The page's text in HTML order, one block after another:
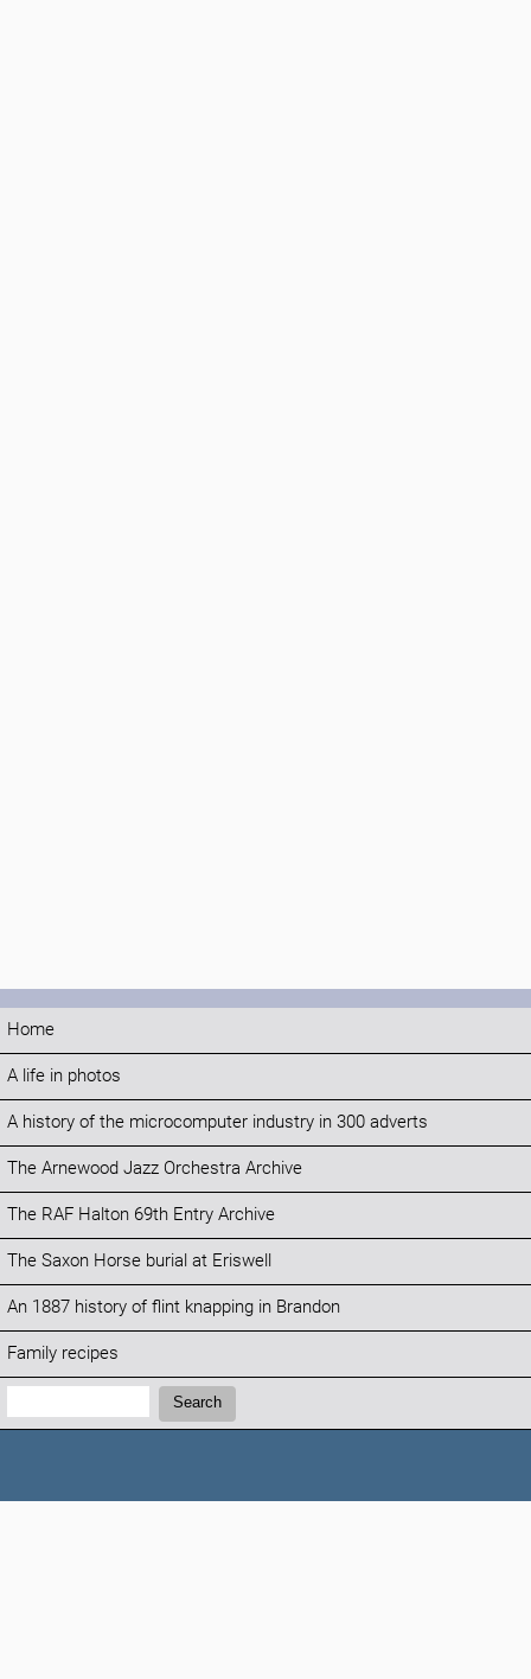
Home
A life in photos
A history of the microcomputer industry in 300 adverts
The Arnewood Jazz Orchestra Archive
The RAF Halton 69th Entry Archive
The Saxon Horse burial at Eriswell
An 1887 history of flint knapping in Brandon
Family recipes
Search